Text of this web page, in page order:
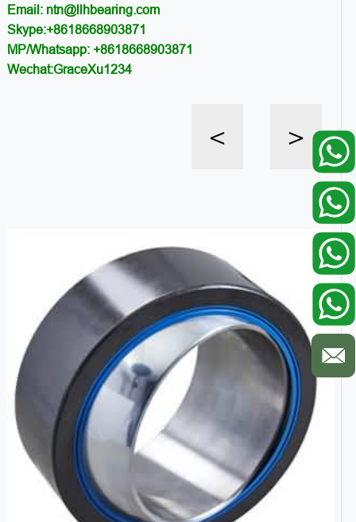
Email: ntn@llhbearing.com
Skype:+8618668903871
MP/Whatsapp: +8618668903871
Wechat:GraceXu1234
< >